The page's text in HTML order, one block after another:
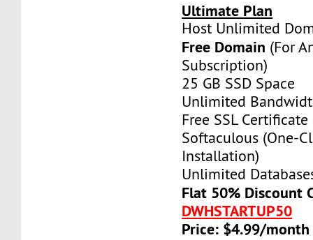
Ultimate Plan
Host Unlimited
Free Domain (For
Subscription)
25 GB SSD Space
Unlimited
Free SSL Certificate
Softaculous (One-
Installation)
Unlimited
Flat 50% Discount
DWHSTARTUP50
Price: $4.99/